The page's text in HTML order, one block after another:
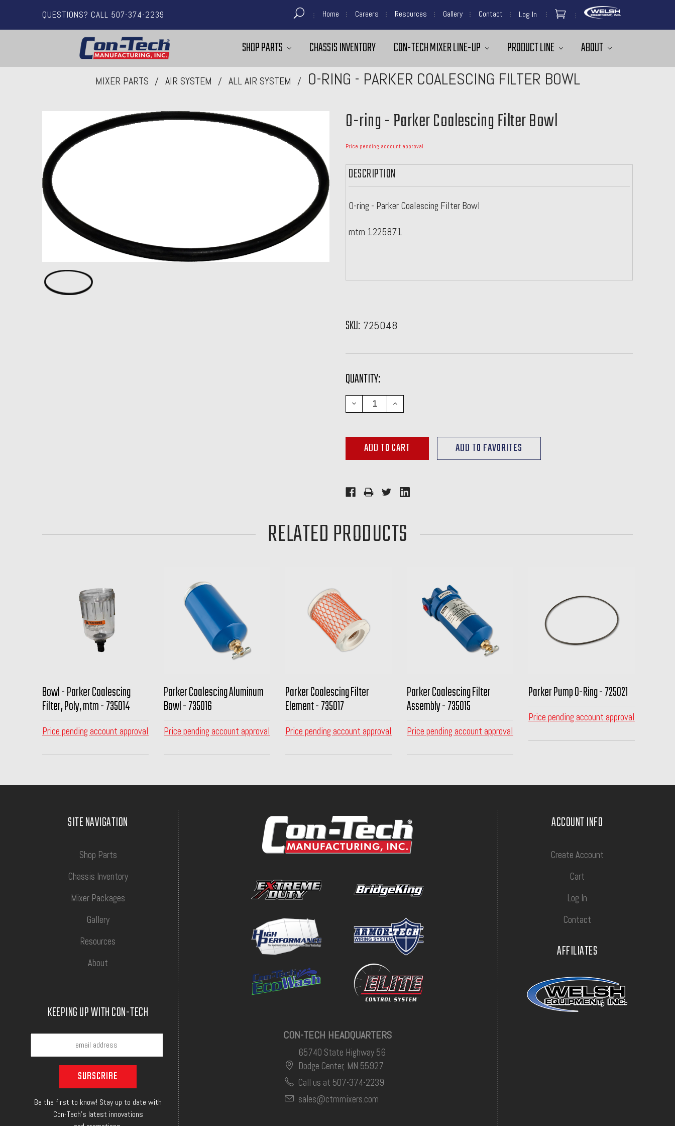
QUESTIONS? CALL 507-374-2239 Home Careers Resources Gallery Contact Log In
SHOP PARTS CHASSIS INVENTORY CON-TECH MIXER LINE-UP PRODUCT LINE ABOUT
MIXER PARTS AIR SYSTEM ALL AIR SYSTEM O-RING - PARKER COALESCING FILTER BOWL
O-ring - Parker Coalescing Filter Bowl
Price pending account approval
DESCRIPTION
O-ring - Parker Coalescing Filter Bowl
mtm 1225871
SKU: 725048
CURRENT
STOCK:
QUANTITY:
DECREASE
QUANTITY:
INCREASE
QUANTITY:
RELATED PRODUCTS
Bowl - Parker Coalescing
Filter, Poly, mtm - 735014
Price pending account approval
Parker Coalescing Aluminum
Bowl - 735016
Price pending account approval
Parker Coalescing Filter
Element - 735017
Price pending account approval
Parker Coalescing Filter
Assembly - 735015
Price pending account approval
Parker Pump O-Ring - 725021
Price pending account approval
CON-TECH HEADQUARTERS
65740 State Highway 56
Dodge Center, MN 55927
Call us at 507-374-2239
sales@ctmmixers.com
SITE NAVIGATION
Shop Parts
Chassis Inventory
Mixer Packages
Gallery
Resources
About
KEEPING UP WITH CON-TECH
Be the first to know! Stay up to date with
Con-Tech's latest innovations
ACCOUNT INFO
Create Account
Cart
Log In
Contact
AFFILIATES